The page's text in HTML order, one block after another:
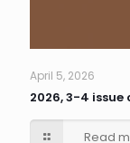
April 5, 2026
2026, 3-4
Read